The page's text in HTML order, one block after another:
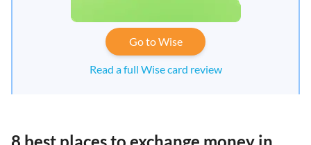
Go to Wise
Read a full Wise card review